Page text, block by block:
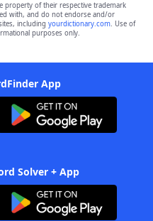
property of their respective trademark
with, and do not endorse and/or
including yourdictionary.com. Use of
purposes only.
App
Solver + App